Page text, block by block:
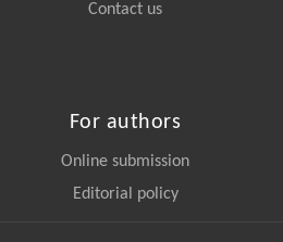
Contact us
For authors
Online submission
Editorial policy